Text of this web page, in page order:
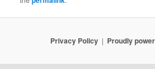
Privacy Policy Proudly